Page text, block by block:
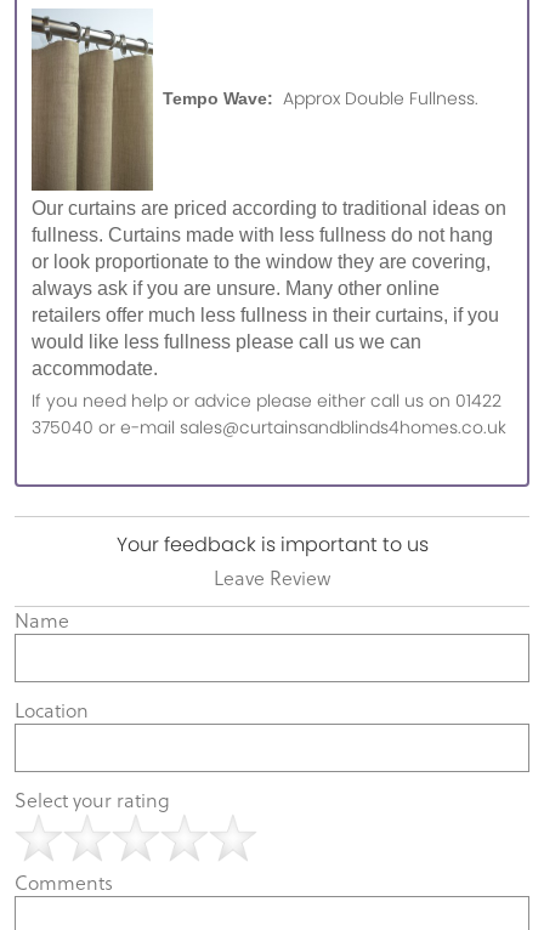
Tempo Wave: Approx Double Fullness.
Our curtains are priced according to traditional ideas on
fullness. Curtains made with less fullness do not hang
or look proportionate to the window they are covering,
always ask if you are unsure. Many other online
retailers offer much less fullness in their curtains, if you
would like less fullness please call us we can
accommodate.
If you need help or advice please either call us on 01422
375040 or e-mail sales@curtainsandblinds4homes.co.uk
Your feedback is important to us
Leave Review
Name
Location
Select your rating
Comments